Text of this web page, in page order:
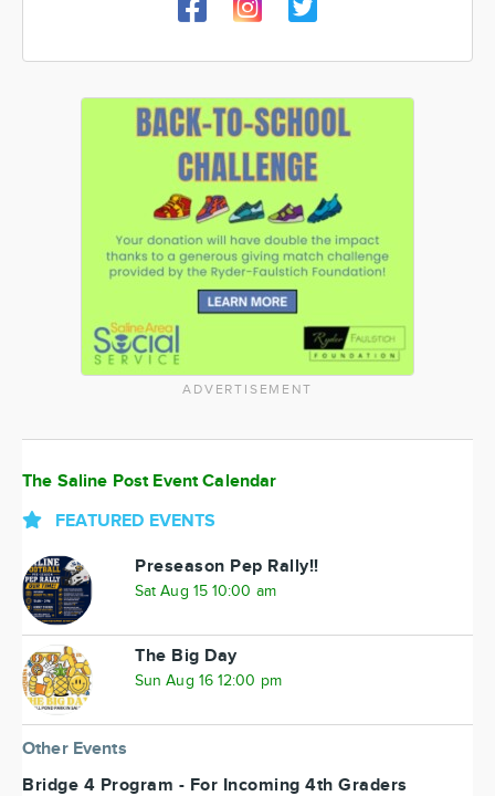
ADVERTISEMENT
The Saline Post Event Calendar
FEATURED EVENTS
Preseason Pep Rally!!
Sat Aug 15 10:00 am
The Big Day
Sun Aug 16 12:00 pm
Other Events
Bridge 4 Program - For Incoming 4th Graders